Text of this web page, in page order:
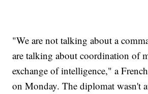
"We are not talking about a
are talking about coordination of
exchange of intelligence," a
on Monday. The diplomat wasn't